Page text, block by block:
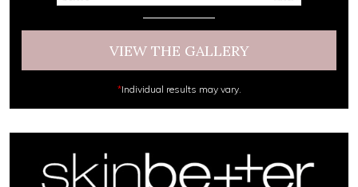
VIEW THE GALLERY
*Individual results may vary.